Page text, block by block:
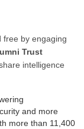
free by engaging
Trust
intelligence
and more
more than 11,400